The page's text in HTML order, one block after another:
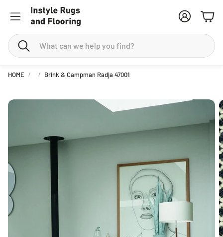
Search
Account
Cart
HOME Brink & Campman Radja 47001